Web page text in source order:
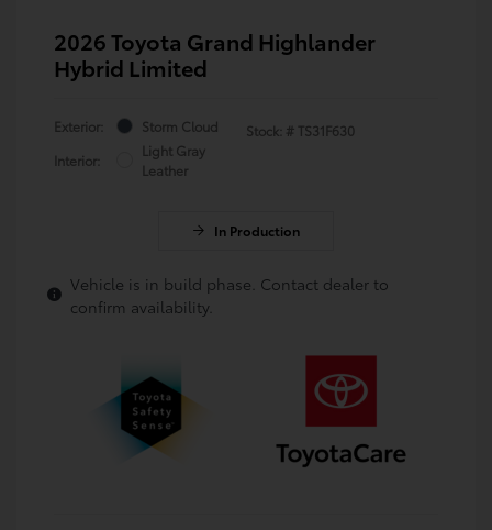
2026 Toyota Grand Highlander
Hybrid Limited
Exterior:
Storm Cloud
Interior:
Light Gray
Leather
Stock: # TS31F630
In Production
Vehicle is in build phase. Contact dealer to
confirm availability.